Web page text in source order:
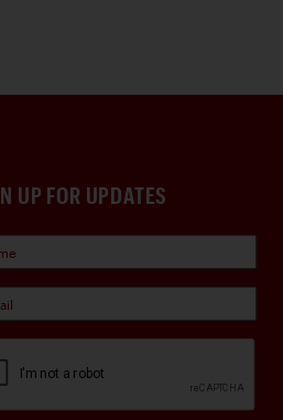
UP FOR UPDATES